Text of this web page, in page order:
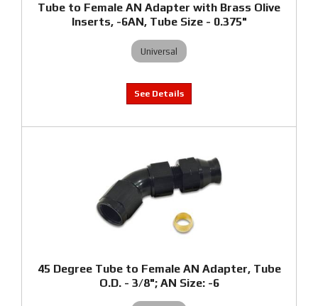
Tube to Female AN Adapter with Brass Olive
Inserts, -6AN, Tube Size - 0.375"
Universal
45 Degree Tube to Female AN Adapter, Tube
O.D. - 3/8"; AN Size: -6